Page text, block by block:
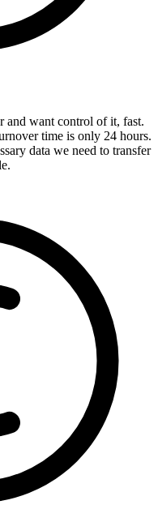
and want control of it, fast.
time is only 24 hours.
data we need to transfer